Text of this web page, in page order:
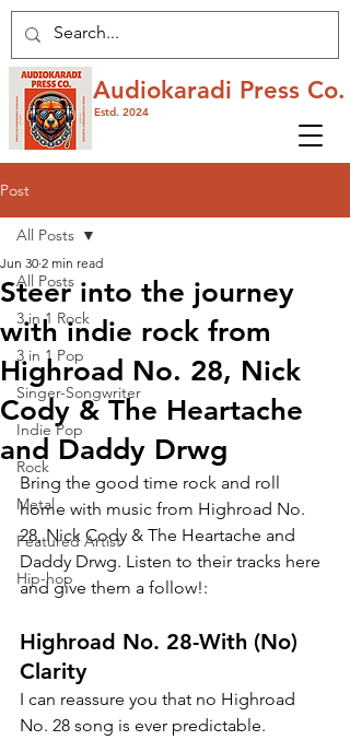
Audiokaradi Press Co.
Estd. 2024
Post
All Posts
3 in 1 Rock
3 in 1 Pop
Singer-Songwriter
Indie Pop
Rock
Metal
Featured Artist
Hip-hop
All Posts
Steer into the journey
with indie rock from
Highroad No. 28, Nick
Cody & The Heartache
and Daddy Drwg
Jun 30 2 min read
Bring the good time rock and roll
home with music from Highroad No.
28, Nick Cody & The Heartache and
Daddy Drwg. Listen to their tracks here
and give them a follow!:
Highroad No. 28-With (No)
Clarity
I can reassure you that no Highroad
No. 28 song is ever predictable.